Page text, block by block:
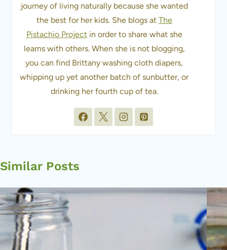
journey of living naturally because she wanted
the best for her kids. She blogs at The
Pistachio Projectin order to share what she
learns with others. When she is not blogging,
you can find Brittany washing cloth diapers,
whipping up yet another batch of sunbutter, or
drinking her fourth cup of tea.
Similar Posts